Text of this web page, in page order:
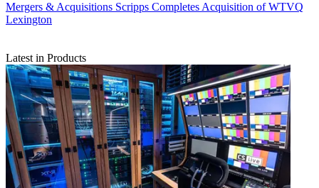
Mergers & Acquisitions Scripps Completes Acquisition of WTVQ
Lexington
Latest in Products